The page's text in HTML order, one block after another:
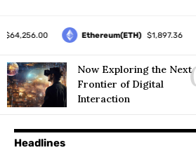
Ethereum(ETH) $1,897.36
Now Exploring the Next
Frontier of Digital
Interaction
Headlines